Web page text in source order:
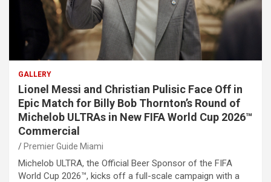
GALLERY
Lionel Messi and Christian Pulisic Face Off in
Epic Match for Billy Bob Thornton’s Round of
Michelob ULTRAs in New FIFA World Cup 2026™
Commercial
Premier Guide Miami
Michelob ULTRA, the Official Beer Sponsor of the FIFA
World Cup 2026™, kicks off a full-scale campaign with a